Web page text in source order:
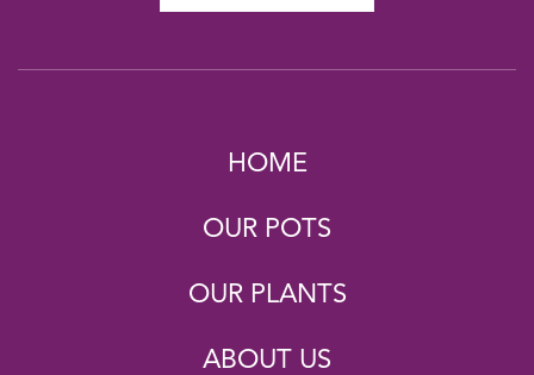
HOME
OUR POTS
OUR PLANTS
ABOUT US